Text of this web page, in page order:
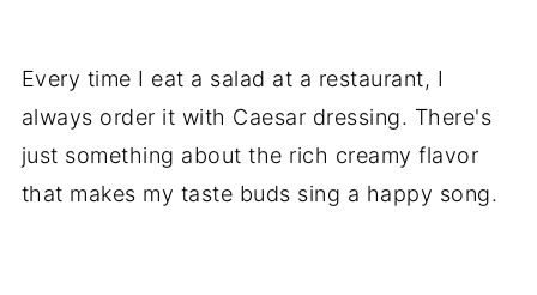
Every time I eat a salad at a restaurant, I
always order it with Caesar dressing. There's
just something about the rich creamy flavor
that makes my taste buds sing a happy song.